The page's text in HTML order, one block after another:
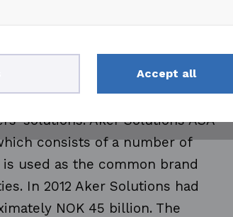
Accept all
field development and
28 000 people in
and create and use
solutions. Aker Solutions ASA
consists of a number of
used as the common brand
In 2012 Aker Solutions had
NOK 45 billion. The